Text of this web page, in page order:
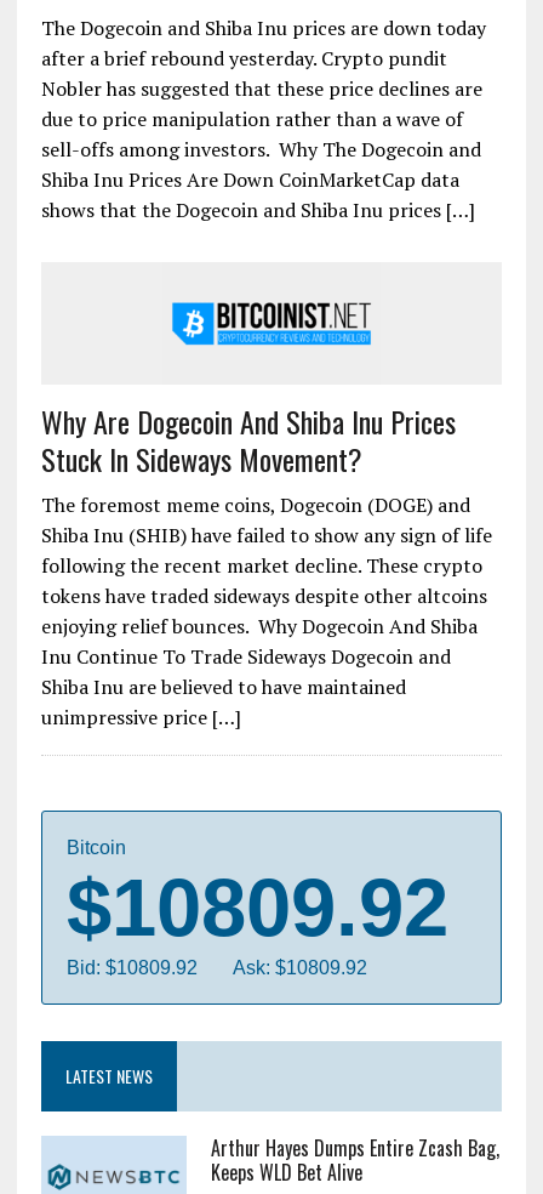
The Dogecoin and Shiba Inu prices are down today
after a brief rebound yesterday. Crypto pundit
Nobler has suggested that these price declines are
due to price manipulation rather than a wave of
sell-offs among investors. Why The Dogecoin and
Shiba Inu Prices Are Down CoinMarketCap data
shows that the Dogecoin and Shiba Inu prices […]
Why Are Dogecoin And Shiba Inu Prices
Stuck In Sideways Movement?
The foremost meme coins, Dogecoin (DOGE) and
Shiba Inu (SHIB) have failed to show any sign of life
following the recent market decline. These crypto
tokens have traded sideways despite other altcoins
enjoying relief bounces. Why Dogecoin And Shiba
Inu Continue To Trade Sideways Dogecoin and
Shiba Inu are believed to have maintained
unimpressive price […]
Bitcoin
$10809.92
Bid: $10809.92 Ask: $10809.92
LATEST NEWS
Arthur Hayes Dumps Entire Zcash Bag,
Keeps WLD Bet Alive